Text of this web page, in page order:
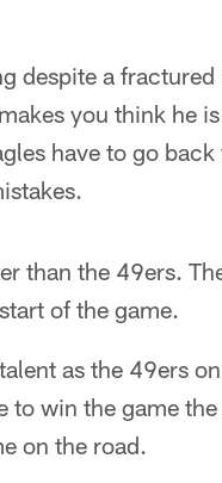
despite a fractured
you think he
have to go back
than the 49ers.
of the game.
as the 49ers on
to win the game
on the road.